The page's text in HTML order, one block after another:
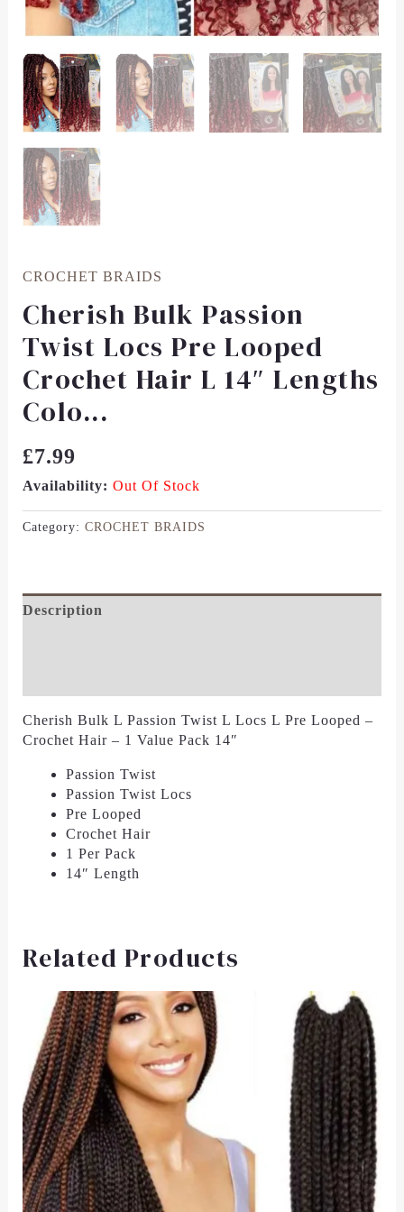
CROCHET BRAIDS
Cherish Bulk Passion
Twist Locs Pre Looped
Crochet Hair L 14″ Lengths
Colo...
£7.99
Availability: Out Of Stock
Category: CROCHET BRAIDS
Description
Cherish Bulk L Passion Twist L Locs L Pre Looped –
Crochet Hair – 1 Value Pack 14″
Passion Twist
Passion Twist Locs
Pre Looped
Crochet Hair
1 Per Pack
14″ Length
Related Products